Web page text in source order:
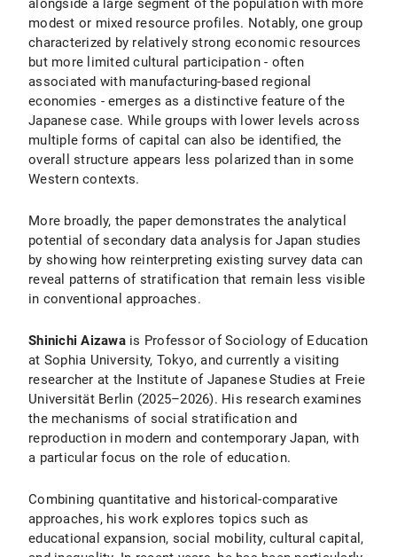
alongside a large segment of the population with more
modest or mixed resource profiles. Notably, one group
characterized by relatively strong economic resources
but more limited cultural participation - often
associated with manufacturing-based regional
economies - emerges as a distinctive feature of the
Japanese case. While groups with lower levels across
multiple forms of capital can also be identified, the
overall structure appears less polarized than in some
Western contexts.
More broadly, the paper demonstrates the analytical
potential of secondary data analysis for Japan studies
by showing how reinterpreting existing survey data can
reveal patterns of stratification that remain less visible
in conventional approaches.
Shinichi Aizawais Professor of Sociology of Education
at Sophia University, Tokyo, and currently a visiting
researcher at the Institute of Japanese Studies at Freie
Universität Berlin (2025–2026). His research examines
the mechanisms of social stratification and
reproduction in modern and contemporary Japan, with
a particular focus on the role of education.
Combining quantitative and historical-comparative
approaches, his work explores topics such as
educational expansion, social mobility, cultural capital,